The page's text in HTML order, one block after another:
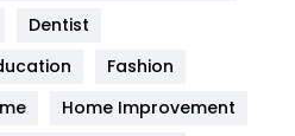
Dentist
Fashion
Home Improvement